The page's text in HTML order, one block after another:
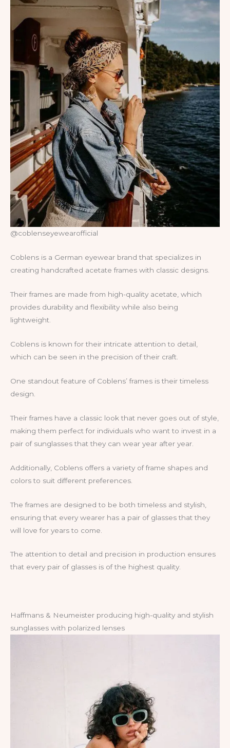
@coblenseyewearofficial
Coblens is a German eyewear brand that specializes in
creating handcrafted acetate frames with classic designs.
Their frames are made from high-quality acetate, which
provides durability and flexibility while also being
lightweight.
Coblens is known for their intricate attention to detail,
which can be seen in the precision of their craft.
One standout feature of Coblens’ frames is their timeless
design.
Their frames have a classic look that never goes out of style,
making them perfect for individuals who want to invest in a
pair of sunglasses that they can wear year after year.
Additionally, Coblens offers a variety of frame shapes and
colors to suit different preferences.
The frames are designed to be both timeless and stylish,
ensuring that every wearer has a pair of glasses that they
will love for years to come.
The attention to detail and precision in production ensures
that every pair of glasses is of the highest quality.
Haffmans & Neumeister producing high-quality and stylish
sunglasses with polarized lenses